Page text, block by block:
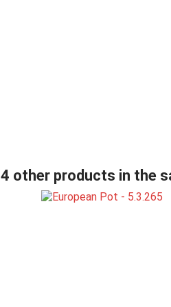
4 other products in the